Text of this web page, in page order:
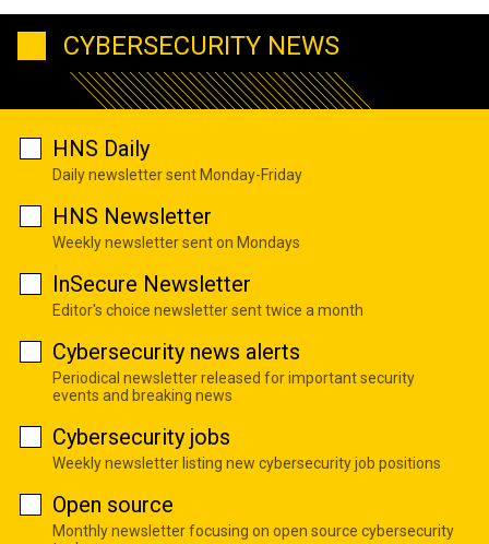
CYBERSECURITY NEWS
HNS Daily
Daily newsletter sent Monday-Friday
HNS Newsletter
Weekly newsletter sent on Mondays
InSecure Newsletter
Editor's choice newsletter sent twice a month
Cybersecurity news alerts
Periodical newsletter released for important security
events and breaking news
Cybersecurity jobs
Weekly newsletter listing new cybersecurity job positions
Open source
Monthly newsletter focusing on open source cybersecurity